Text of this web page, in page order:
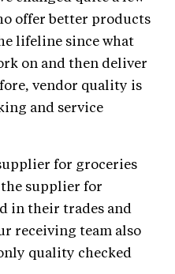
offer better products
lifeline since what
on and then deliver
vendor quality is
and service
for groceries
supplier for
in their trades and
receiving team also
quality checked